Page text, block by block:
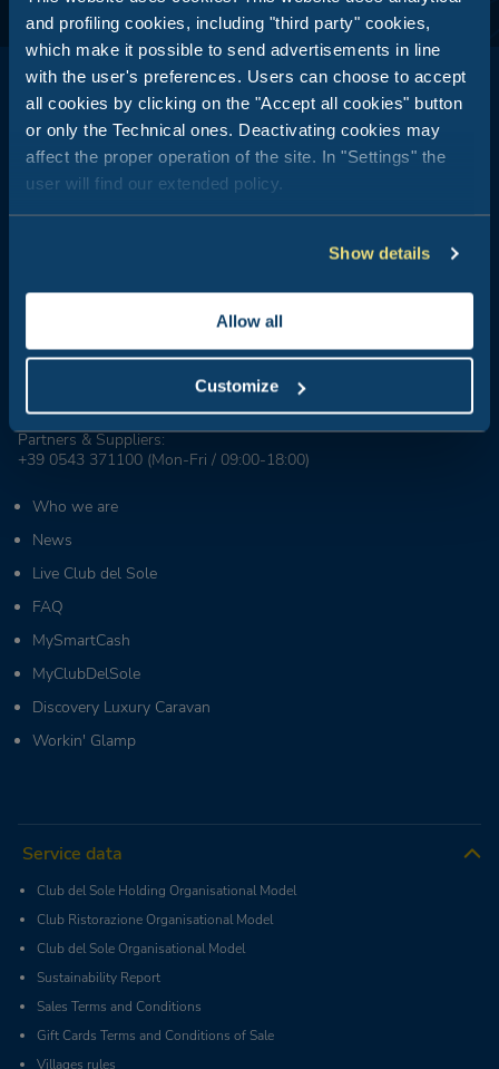
and profiling cookies, including "third party" cookies,
which make it possible to send advertisements in line
with the user's preferences. Users can choose to accept
all cookies by clicking on the "Accept all cookies" button
or only the Technical ones. Deactivating cookies may
affect the proper operation of the site. In "Settings" the
user will find our extended policy.
Show details
Allow all
Customize
Club del Sole is all about outdoor holidays: 29 holiday resorts just
a stone's throw from the sea, in the mountains, along the coasts
of Italy's most popular and best-loved summer destinations.
Tour Operator & Travel Agencies Contacts:
(Mon-Fri / 09:00-18:00)
Partners & Suppliers:
+39 0543 371100 (Mon-Fri / 09:00-18:00)
Who we are
News
Live Club del Sole
FAQ
MySmartCash
MyClubDelSole
Discovery Luxury Caravan
Workin' Glamp
Service data
Club del Sole Holding Organisational Model
Club Ristorazione Organisational Model
Club del Sole Organisational Model
Sustainability Report
Sales Terms and Conditions
Gift Cards Terms and Conditions of Sale
Villages rules